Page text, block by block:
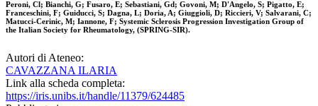
Peroni, Cl; Bianchi, G; Fusaro, E; Sebastiani, Gd; Govoni, M; D'Angelo, S; Pigatto, E;
Franceschini, F; Guiducci, S; Dagna, L; Doria, A; Giuggioli, D; Riccieri, V; Salvarani, C;
Matucci-Cerinic, M; Iannone, F; Systemic Sclerosis Progression Investigation Group of
the Italian Society for Rheumatology, (SPRING-SIR).
Autori di Ateneo:
CAVAZZANA ILARIA
Link alla scheda completa:
https://iris.unibs.it/handle/11379/624485